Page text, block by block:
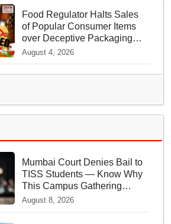
Food Regulator Halts Sales
of Popular Consumer Items
over Deceptive Packaging
Labels
August 4, 2026
Mumbai Court Denies Bail to
TISS Students — Know Why
This Campus Gathering
Sparked Outrage
August 8, 2026